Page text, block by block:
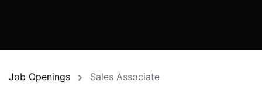
Job Openings Sales Associate